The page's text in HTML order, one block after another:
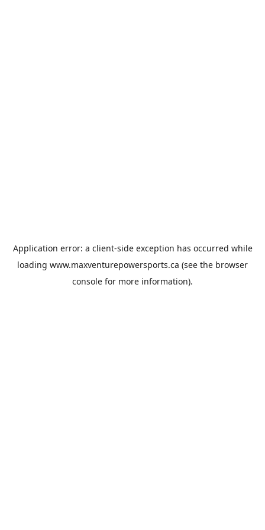
Application error: a client-side exception has occurred while
loading www.maxventurepowersports.ca (see the browser
console for more information).